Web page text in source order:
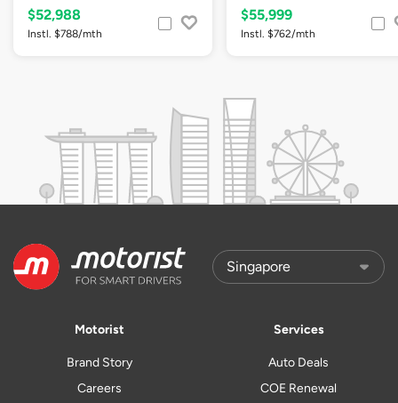
$52,988
Instl. $788/mth
$55,999
Instl. $762/mth
Motorist
Brand Story
Careers
Services
Auto Deals
COE Renewal